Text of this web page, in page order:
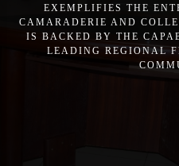
EXEMPLIFIES THE
CAMARADERIE AND
IS BACKED BY THE
LEADING REGIONAL